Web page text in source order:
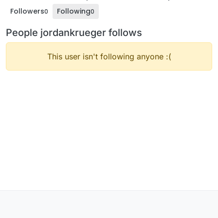
Followers0 Following0
People jordankrueger follows
This user isn't following anyone :(